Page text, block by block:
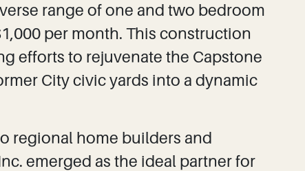
range of one and two bedroom
per month. This construction
efforts to rejuvenate the Capstone
City civic yards into a dynamic
regional home builders and
emerged as the ideal partner for